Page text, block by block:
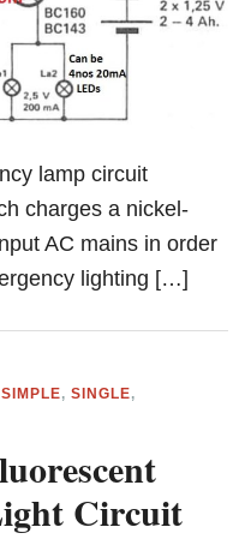
lamp circuit
charges a nickel-
AC mains in order
lighting […]
SIMPLE,SINGLE,
Circuit